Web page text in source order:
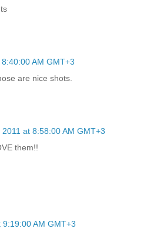
AM GMT+3
are nice shots.
2011 at 8:58:00 AM GMT+3
them!!
AM GMT+3